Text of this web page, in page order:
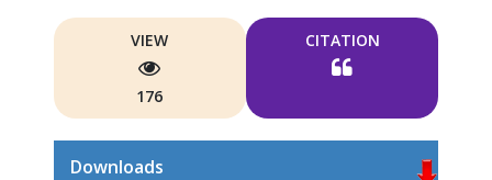
VIEW
176
CITATION
Downloads